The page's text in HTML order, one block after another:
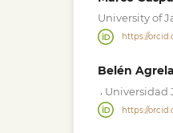
University of
https://
Belén
Universidad
https://